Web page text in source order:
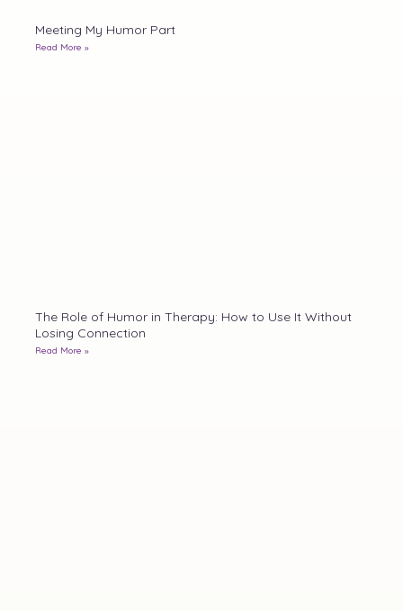
Meeting My Humor Part
Read More »
The Role of Humor in Therapy: How to Use It Without
Losing Connection
Read More »